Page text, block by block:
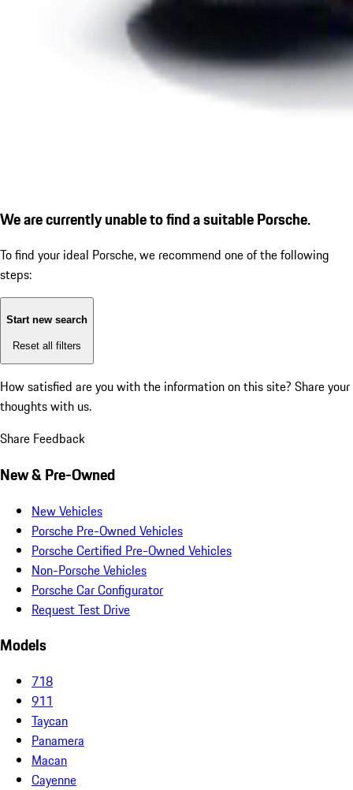
We are currently unable to find a suitable Porsche.
To find your ideal Porsche, we recommend one of the following
steps:
Start new search
Reset all filters
How satisfied are you with the information on this site? Share your
thoughts with us.
Share Feedback
New & Pre-Owned
New Vehicles
Porsche Pre-Owned Vehicles
Porsche Certified Pre-Owned Vehicles
Non-Porsche Vehicles
Porsche Car Configurator
Request Test Drive
Models
718
911
Taycan
Panamera
Macan
Cayenne